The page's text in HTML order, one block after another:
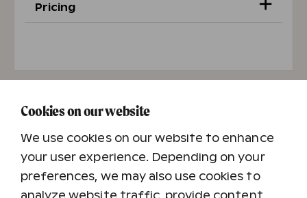
Pricing
Child (4–14 years)€3
Family (2 adults + 1–3 children)
Cookies on our website
We use cookies on our website to enhance
your user experience. Depending on your
preferences, we may also use cookies to